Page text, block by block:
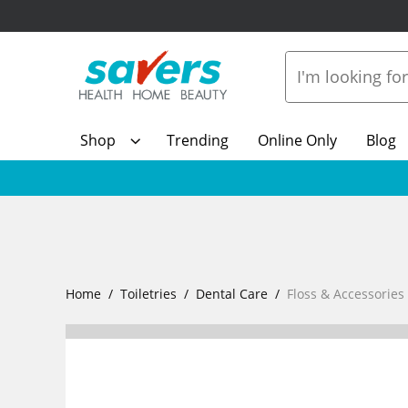
Shop Trending Online Only Blog
Home Toiletries Dental Care Floss & Accessories